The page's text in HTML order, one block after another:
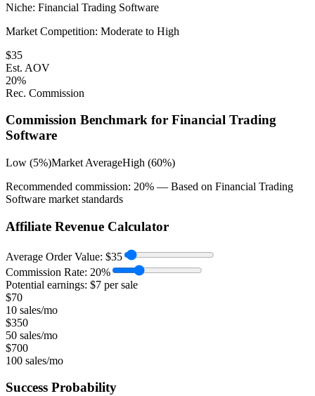
Niche: Financial Trading Software
Market Competition: Moderate to High
$35
Est. AOV
20%
Rec. Commission
Commission Benchmark for Financial Trading
Software
Low (5%)Market AverageHigh (60%)
Recommended commission: 20% — Based on Financial Trading
Software market standards
Affiliate Revenue Calculator
Average Order Value: $35
Commission Rate: 20%
Potential earnings: $7 per sale
$70
10 sales/mo
$350
50 sales/mo
$700
100 sales/mo
Success Probability